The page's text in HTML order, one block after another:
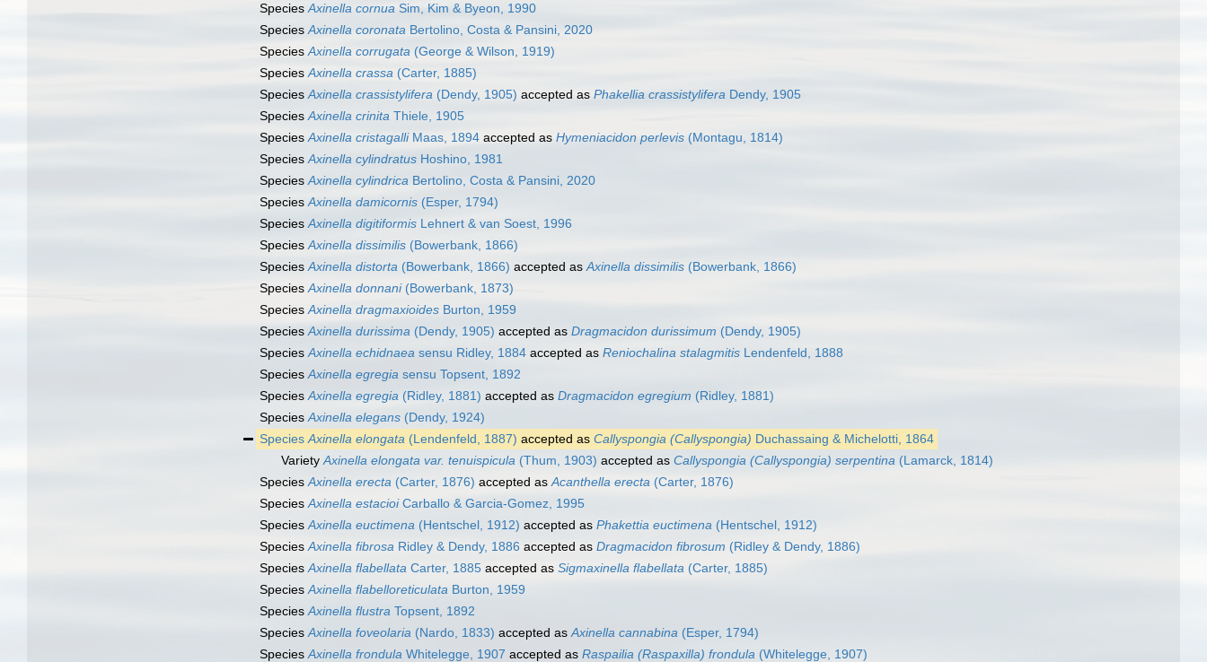
SpeciesAxinella cornua Sim, Kim & Byeon, 1990
SpeciesAxinella coronata Bertolino, Costa & Pansini, 2020
SpeciesAxinella corrugata (George & Wilson, 1919)
SpeciesAxinella crassa (Carter, 1885)
SpeciesAxinella crassistylifera (Dendy, 1905) accepted as Phakellia crassistylifera Dendy, 1905
SpeciesAxinella crinita Thiele, 1905
SpeciesAxinella cristagalliMaas, 1894 accepted as Hymeniacidon perlevis (Montagu, 1814)
SpeciesAxinella cylindratus Hoshino, 1981
SpeciesAxinella cylindrica Bertolino, Costa & Pansini, 2020
SpeciesAxinella damicornis (Esper, 1794)
SpeciesAxinella digitiformis Lehnert & van Soest, 1996
SpeciesAxinella dissimilis (Bowerbank, 1866)
SpeciesAxinella distorta (Bowerbank, 1866) accepted asAxinella dissimilis (Bowerbank, 1866)
SpeciesAxinella donnani(Bowerbank, 1873)
SpeciesAxinella dragmaxioides Burton, 1959
SpeciesAxinella durissima (Dendy, 1905) accepted as Dragmacidon durissimum (Dendy, 1905)
SpeciesAxinella echidnaea sensu Ridley, 1884 accepted as Reniochalina stalagmitis Lendenfeld, 1888
SpeciesAxinella egregia sensu Topsent, 1892
SpeciesAxinella egregia (Ridley, 1881) accepted as Dragmacidon egregium (Ridley, 1881)
SpeciesAxinella elegans (Dendy, 1924)
SpeciesAxinella elongata (Lendenfeld, 1887) accepted as Callyspongia (Callyspongia) Duchassaing & Michelotti, 1864
VarietyAxinella elongata var. tenuispicula (Thum, 1903) accepted as Callyspongia (Callyspongia) serpentina (Lamarck, 1814)
SpeciesAxinella erecta (Carter, 1876) accepted asAcanthella erecta (Carter, 1876)
SpeciesAxinella estacioiCarballo & Garcia-Gomez, 1995
SpeciesAxinella euctimena (Hentschel, 1912) accepted as Phakettia euctimena (Hentschel, 1912)
SpeciesAxinella fibrosa Ridley & Dendy, 1886 accepted as Dragmacidon fibrosum (Ridley & Dendy, 1886)
SpeciesAxinella flabellata Carter, 1885 accepted as Sigmaxinella flabellata (Carter, 1885)
SpeciesAxinella flabelloreticulata Burton, 1959
SpeciesAxinella flustra Topsent, 1892
SpeciesAxinella foveolaria (Nardo, 1833) accepted asAxinella cannabina (Esper, 1794)
SpeciesAxinella frondula Whitelegge, 1907 accepted as Raspailia (Raspaxilla) frondula (Whitelegge, 1907)